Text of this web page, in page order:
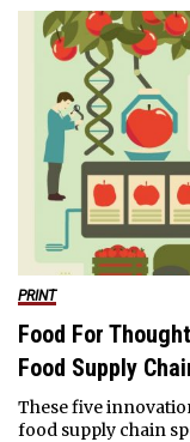
PRINT
Food For
Food Supply
These five
food supply chain